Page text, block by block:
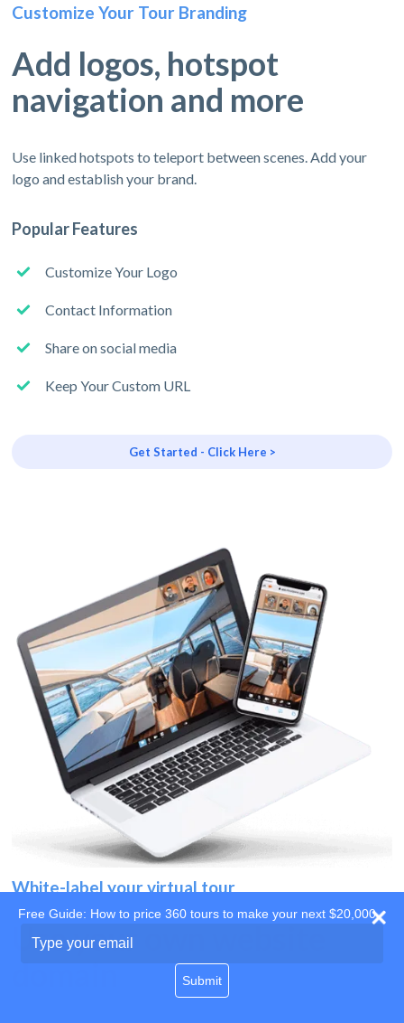
Customize Your Tour Branding
Add logos, hotspot
navigation and more
Use linked hotspots to teleport between scenes. Add your
logo and establish your brand.
Popular Features
Customize Your Logo
Contact Information
Share on social media
Keep Your Custom URL
Get Started - Click Here >
White-label your virtual tour
Use your own website
Free Guide: How to price 360 tours to make your next $20,000
your
Submit